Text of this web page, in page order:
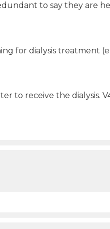
to say they are
for dialysis treatment
receive the dialysis.